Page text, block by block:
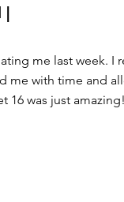
|
me last week. I
me with time and
16 was just